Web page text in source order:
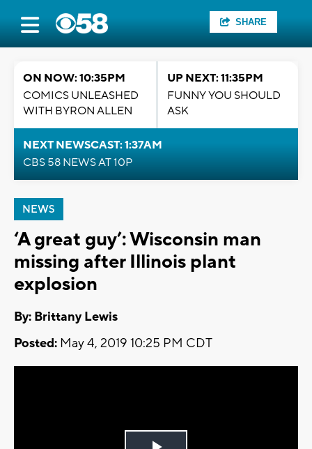
SHARE
ON NOW: 10:35PM
COMICS UNLEASHED
WITH BYRON ALLEN
UP NEXT: 11:35PM
FUNNY YOU SHOULD
ASK
NEXT NEWSCAST: 1:37AM
CBS 58 NEWS AT 10P
NEWS
‘A great guy’: Wisconsin man
missing after Illinois plant
explosion
By: Brittany Lewis
Posted: May 4, 2019 10:25 PM CDT